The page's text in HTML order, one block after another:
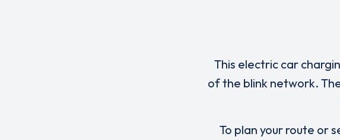
This electric car
of the blink network.
To plan your route or